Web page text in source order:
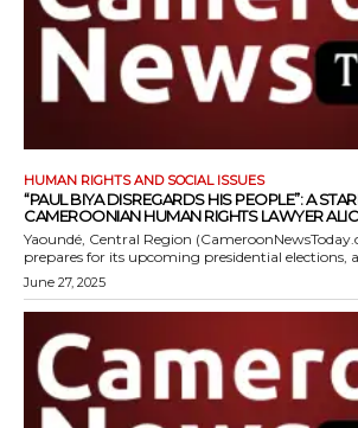
HUMAN RIGHTS AND SOCIAL ISSUES
“PAUL BIYA DISREGARDS HIS PEOPLE”: A
CAMEROONIAN HUMAN RIGHTS LAWYER
Yaoundé, Central Region
prepares for its upcoming presidential elections, a
June 27, 2025